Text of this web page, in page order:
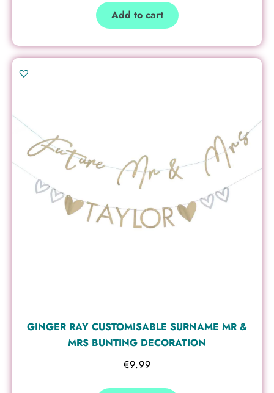
Add to cart
GINGER RAY CUSTOMISABLE SURNAME MR &
MRS BUNTING DECORATION
€9.99